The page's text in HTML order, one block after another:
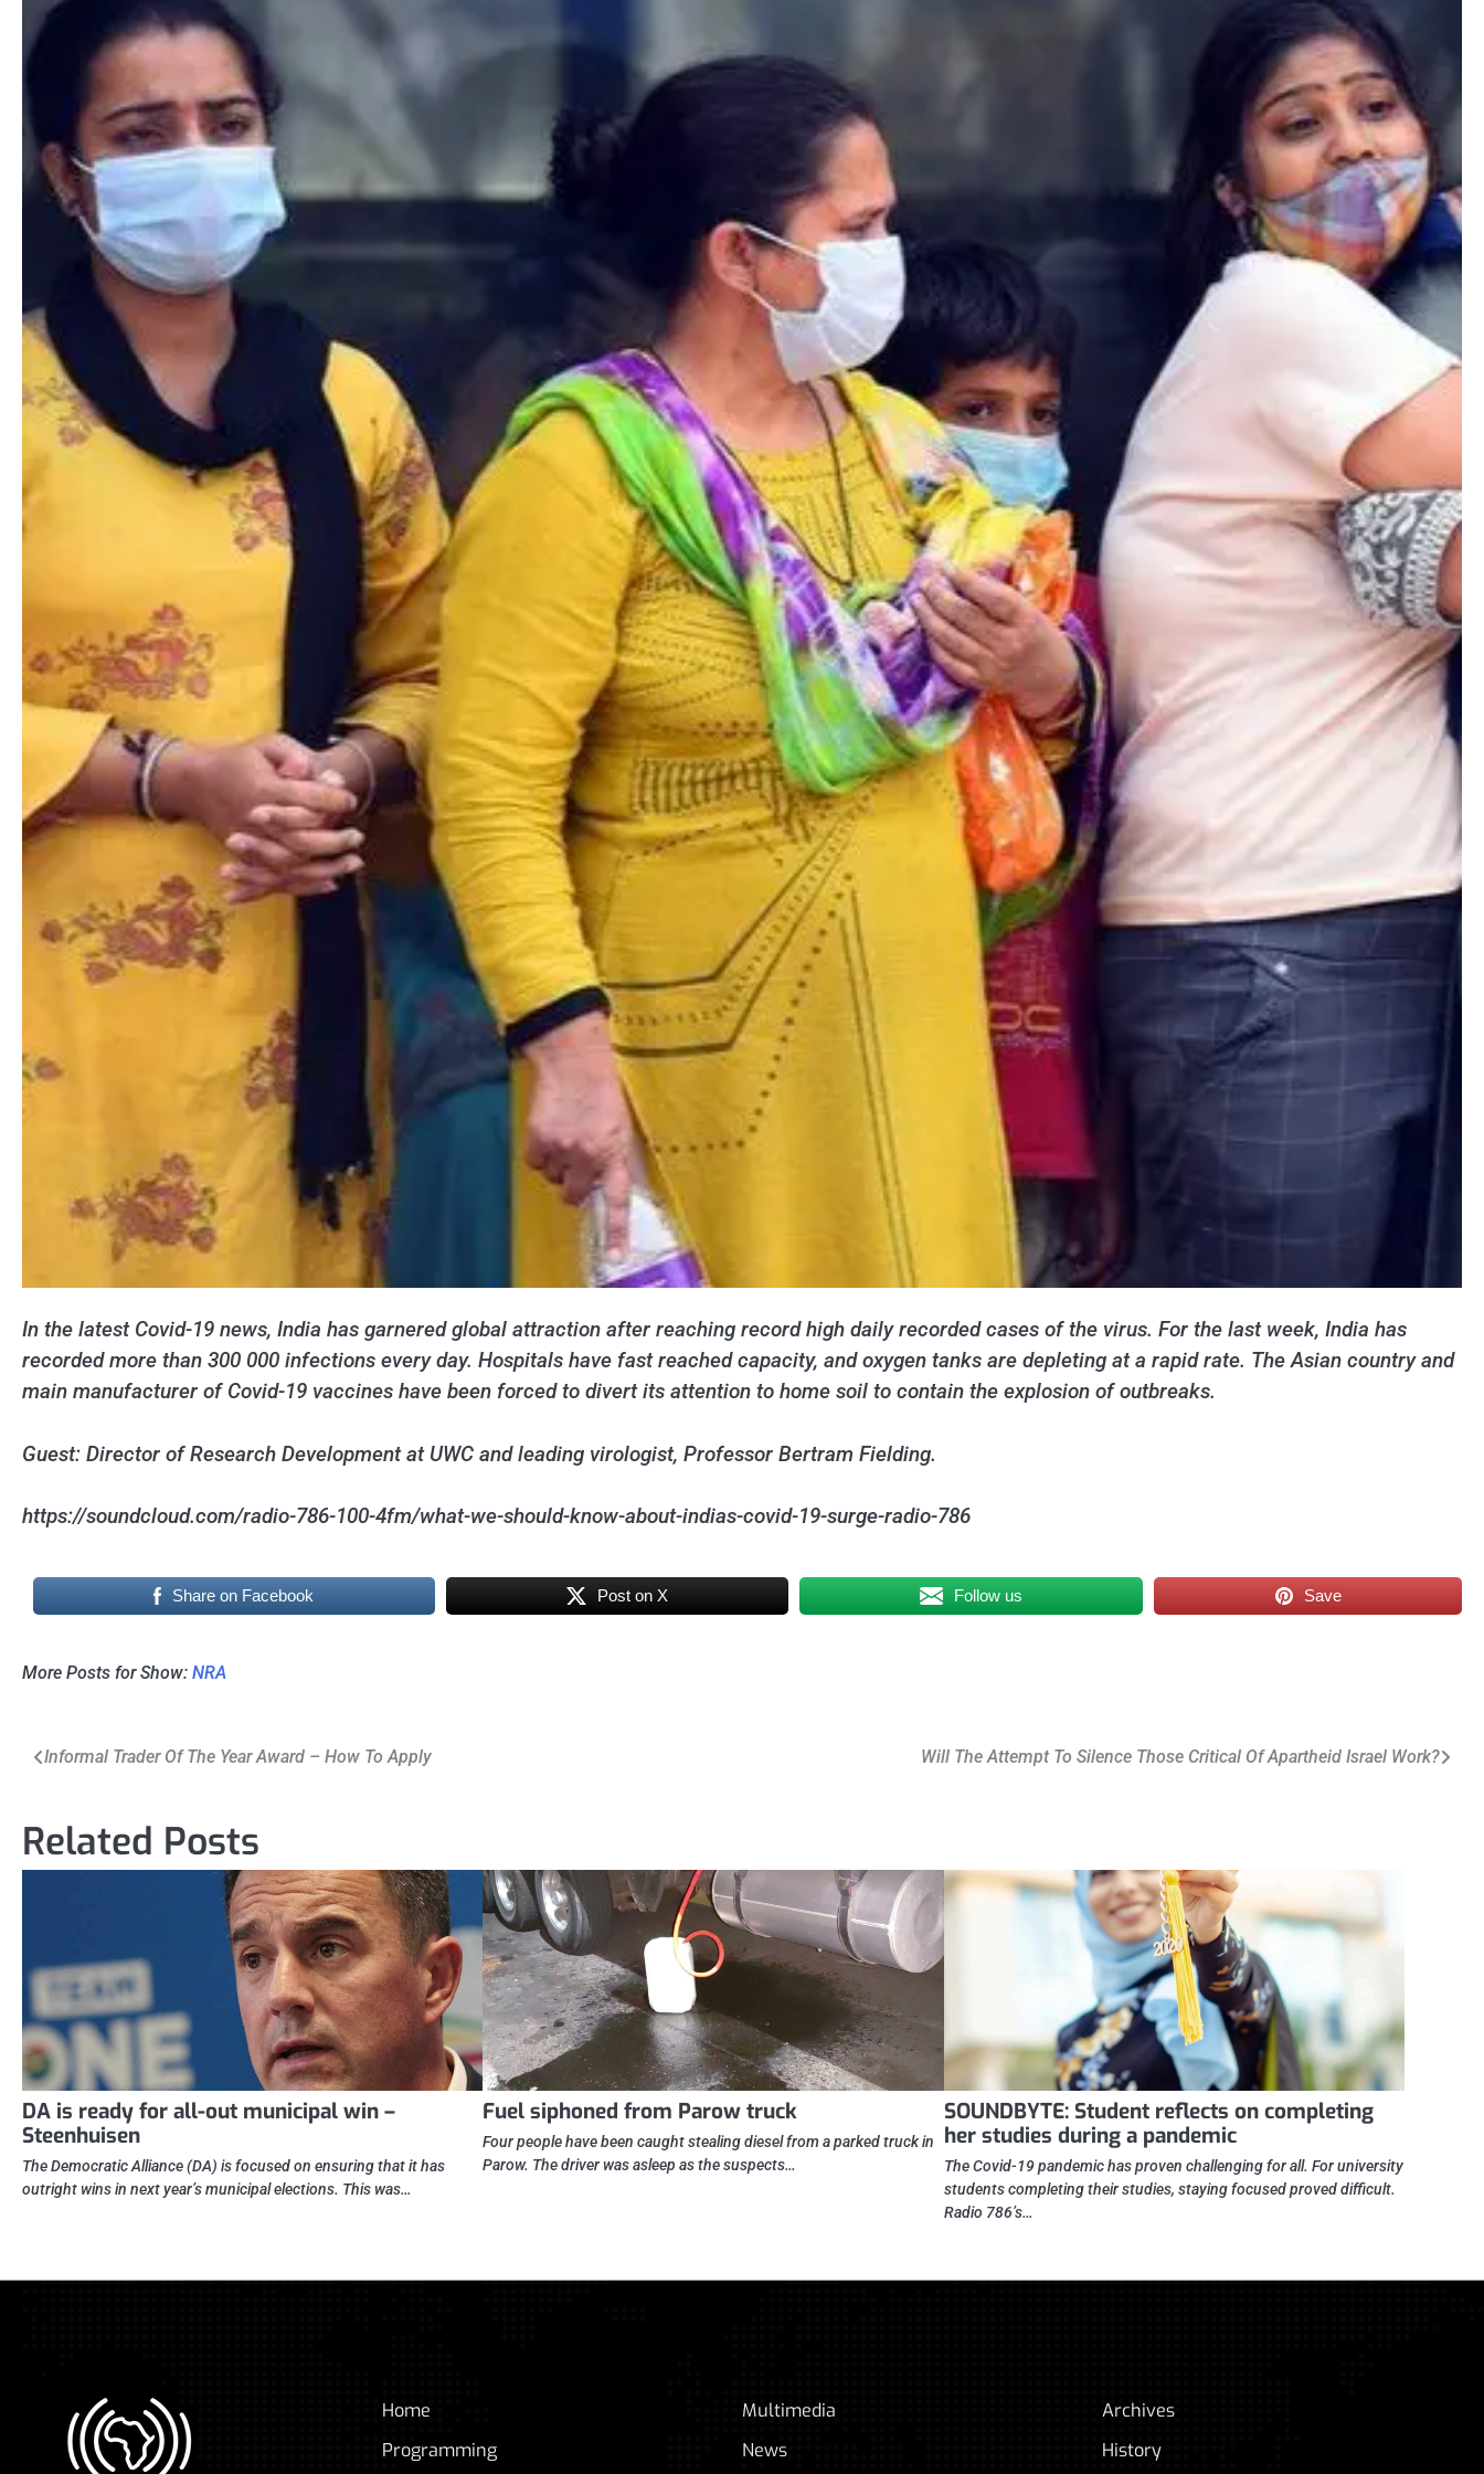
In the latest Covid-19 news, India has garnered global attraction after reaching record high daily recorded cases of the virus. For the last week, India has
recorded more than 300 000 infections every day. Hospitals have fast reached capacity, and oxygen tanks are depleting at a rapid rate. The Asian country and
main manufacturer of Covid-19 vaccines have been forced to divert its attention to home soil to contain the explosion of outbreaks.
Guest: Director of Research Development at UWC and leading virologist, Professor Bertram Fielding.
https://soundcloud.com/radio-786-100-4fm/what-we-should-know-about-indias-covid-19-surge-radio-786
Share on Facebook Post on X Follow us Save
More Posts for Show: NRA
Post
Informal Trader Of The Year Award – How To Apply Will The Attempt To Silence Those Critical Of Apartheid Israel Work?
Related Posts
DA is ready for all-out municipal win –
Steenhuisen
The Democratic Alliance (DA) is focused on ensuring that it has
outright wins in next year’s municipal elections. This was…
Fuel siphoned from Parow truck
Four people have been caught stealing diesel from a parked truck in
Parow. The driver was asleep as the suspects…
SOUNDBYTE: Student reflects on completing
her studies during a pandemic
The Covid-19 pandemic has proven challenging for all. For university
students completing their studies, staying focused proved difficult.
Radio 786’s…
Home
Programming
Multimedia
News
Archives
History